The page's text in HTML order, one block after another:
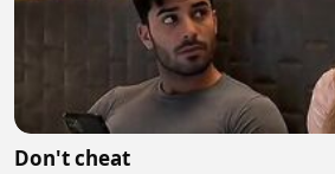
Don't cheat